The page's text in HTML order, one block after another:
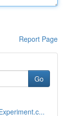
Report Page
Go